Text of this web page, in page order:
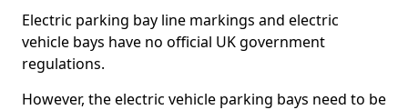
Electric parking bay line markings and electric
vehicle bays have no official UK government
regulations.
However, the electric vehicle parking bays need to be